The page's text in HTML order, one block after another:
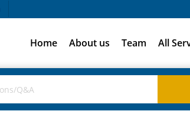
Home About us Team All